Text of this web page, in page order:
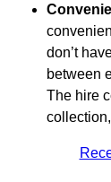
don’t
between
The hire